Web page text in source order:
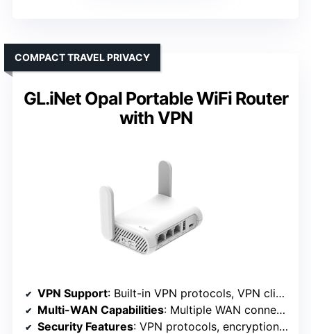
GL.iNet Opal Portable WiFi Router
with VPN
COMPACT TRAVEL PRIVACY
VPN Support: Built-in VPN protocols, VPN client/server
Multi-WAN Capabilities: Multiple WAN connections, load balancing
Security Features: VPN protocols, encryption, security features